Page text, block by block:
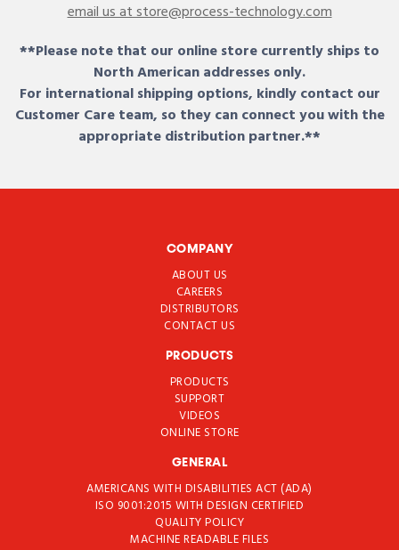
email us at store@process-technology.com
**Please note that our online store currently ships to
North American addresses only.
For international shipping options, kindly contact our
Customer Care team, so they can connect you with the
appropriate distribution partner.**
COMPANY
ABOUT US
CAREERS
DISTRIBUTORS
CONTACT US
PRODUCTS
PRODUCTS
SUPPORT
VIDEOS
ONLINE STORE
GENERAL
AMERICANS WITH DISABILITIES ACT (ADA)
ISO 9001:2015 WITH DESIGN CERTIFIED
QUALITY POLICY
MACHINE READABLE FILES